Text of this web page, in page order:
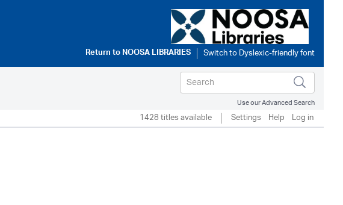
Return toNOOSA LIBRARIES
Use our Advanced Search
1428 titles available Settings Help Log in